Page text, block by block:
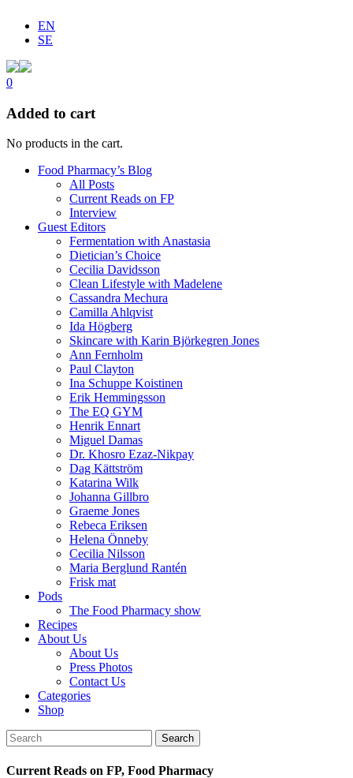
EN
SE
0
Added to cart
No products in the cart.
Food Pharmacy’s Blog
All Posts
Current Reads on FP
Interview
Guest Editors
Fermentation with Anastasia
Dietician’s Choice
Cecilia Davidsson
Clean Lifestyle with Madelene
Cassandra Mechura
Camilla Ahlqvist
Ida Högberg
Skincare with Karin Björkegren Jones
Ann Fernholm
Paul Clayton
Ina Schuppe Koistinen
Erik Hemmingsson
The EQ GYM
Henrik Ennart
Miguel Damas
Dr. Khosro Ezaz-Nikpay
Dag Kättström
Katarina Wilk
Johanna Gillbro
Graeme Jones
Rebeca Eriksen
Helena Önneby
Cecilia Nilsson
Maria Berglund Rantén
Frisk mat
Pods
The Food Pharmacy show
Recipes
About Us
About Us
Press Photos
Contact Us
Categories
Shop
Search
Current Reads on FP, Food Pharmacy